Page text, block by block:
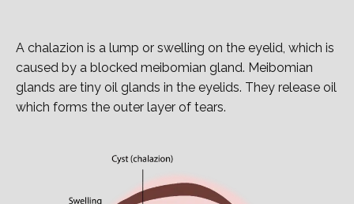
A chalazion is a lump or swelling on the eyelid, which is
caused by a blocked meibomian gland. Meibomian
glands are tiny oil glands in the eyelids. They release oil
which forms the outer layer of tears.